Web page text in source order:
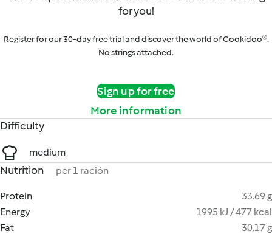
for you!
Register for our 30-day free trial and discover the world of Cookidoo®.
No strings attached.
Sign up for free
More information
Difficulty
medium
Nutrition per 1 ración
Protein
33.69 g
Energy
1995 kJ / 477 kcal
Fat
30.17 g